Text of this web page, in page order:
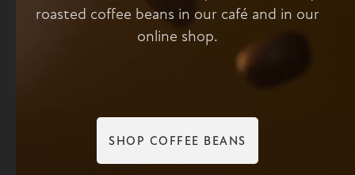
roasted coffee beans in our café and in our
online shop.
SHOP COFFEE BEANS